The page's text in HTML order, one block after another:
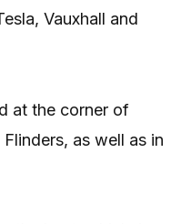
Vauxhall and
at the corner of
as well as in